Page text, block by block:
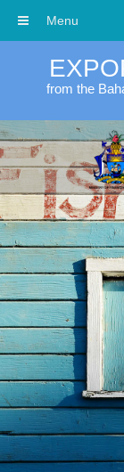
from the
Menu